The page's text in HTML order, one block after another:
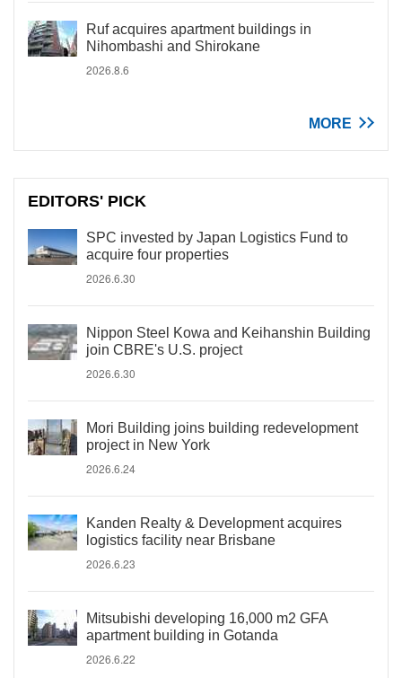
Ruf acquires apartment buildings in
Nihombashi and Shirokane
2026.8.6
MORE
EDITORS' PICK
SPC invested by Japan Logistics Fund to
acquire four properties
2026.6.30
Nippon Steel Kowa and Keihanshin Building
join CBRE's U.S. project
2026.6.30
Mori Building joins building redevelopment
project in New York
2026.6.24
Kanden Realty & Development acquires
logistics facility near Brisbane
2026.6.23
Mitsubishi developing 16,000 m2 GFA
apartment building in Gotanda
2026.6.22